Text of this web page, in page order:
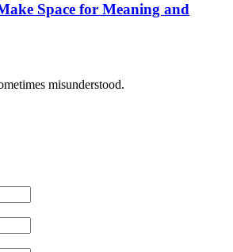
Space for Meaning and
misunderstood.